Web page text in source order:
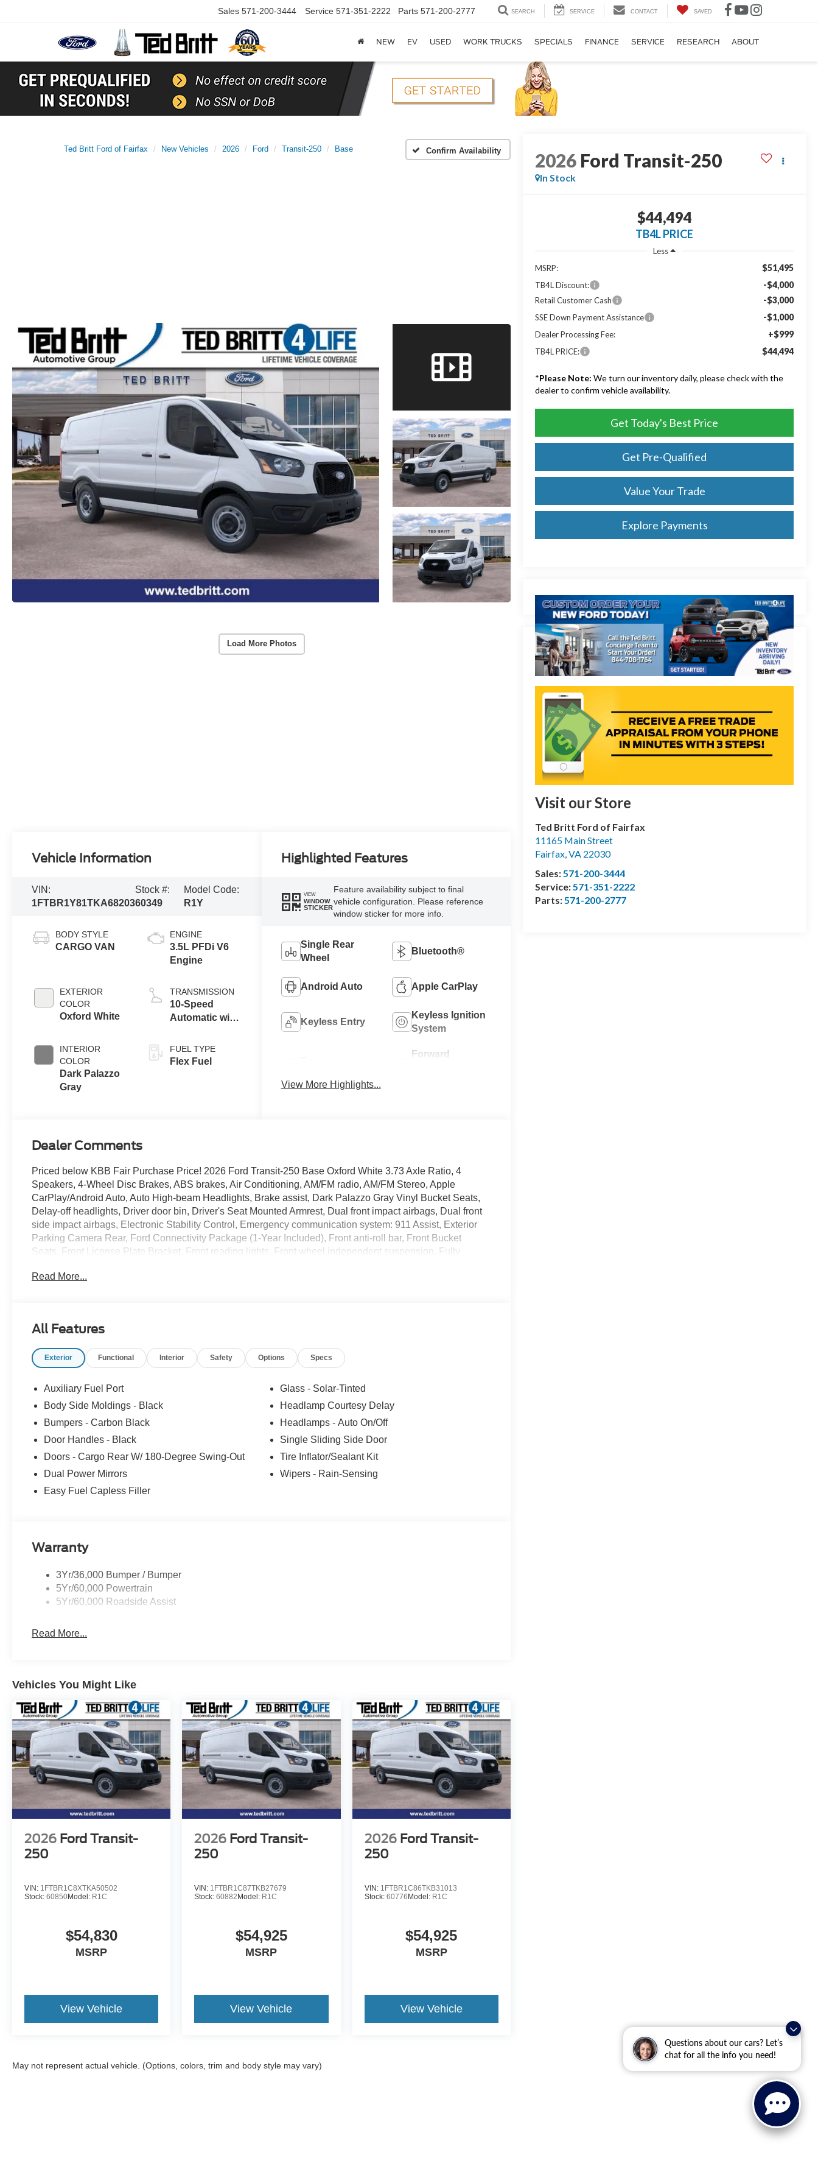
Questions about our cars? Let’s
chat for all the info you need!
Sales 571-200-3444 Service 571-351-2222 Parts 571-200-2777 SEARCH SERVICE CONTACT SAVED
NEW EV USED WORK TRUCKS SPECIALS FINANCE SERVICE RESEARCH ABOUT
Ted Britt Ford of Fairfax New Vehicles 2026 Ford Transit-250 Base Confirm Availability
Load More Photos
2026 Ford Transit-250
In Stock
$44,494
TB4L PRICE
Less
MSRP:
$51,495
TB4L Discount: -$4,000
Retail Customer Cash -$3,000
SSE Down Payment Assistance -$1,000
Dealer Processing Fee: +$999
TB4L PRICE: $44,494
*Please Note: We turn our inventory daily, please check with the
dealer to confirm vehicle availability.
Get Today's Best Price
Get Pre-Qualified
Value Your Trade
Explore Payments
Visit our Store
Ted Britt Ford of Fairfax
11165 Main Street
Fairfax,VA 22030
Sales:571-200-3444
Service:571-351-2222
Parts:571-200-2777
Vehicle Information
VIN:
1FTBR1Y81TKA68203
Stock #:
60349
Model Code:
R1Y
BODY STYLE
CARGO VAN
EXTERIOR
COLOR
Oxford White
INTERIOR
COLOR
Dark Palazzo
Gray
ENGINE
3.5L PFDi V6
Engine
TRANSMISSION
10-Speed
Automatic with
FUEL TYPE
Flex Fuel
Highlighted Features
VIEW
WINDOW
STICKER
Feature availability subject to final
vehicle configuration. Please reference
window sticker for more info.
Single Rear
Wheel
Bluetooth®
Android Auto Apple CarPlay
Keyless Entry
Keyless Ignition
System
Forward
View More Highlights...
Dealer Comments
Priced below KBB Fair Purchase Price! 2026 Ford Transit-250 Base Oxford White 3.73 Axle Ratio, 4
Speakers, 4-Wheel Disc Brakes, ABS brakes, Air Conditioning, AM/FM radio, AM/FM Stereo, Apple
CarPlay/Android Auto, Auto High-beam Headlights, Brake assist, Dark Palazzo Gray Vinyl Bucket Seats,
Delay-off headlights, Driver door bin, Driver's Seat Mounted Armrest, Dual front impact airbags, Dual front
side impact airbags, Electronic Stability Control, Emergency communication system: 911 Assist, Exterior
Parking Camera Rear, Ford Connectivity Package (1-Year Included), Front anti-roll bar, Front Bucket
Seats, Front License Plate Bracket, Front reading lights, Front wheel independent suspension, Fully
Navigation, Occupant sensing airbag, Order Code 101A, Overhead airbag, Panic alarm, Passenger
Traction control, Variably intermittent wipers, Vinyl Front Bucket Seats, Wheels: 16 Silver Steel with Black
Payment Assistance. Exp. 08/31/2026 $3000 - Retail Customer Cash. Exp. 09/30/2026
Read More...
All Features
Exterior Functional Interior Safety Options Specs
Auxiliary Fuel Port
Body Side Moldings - Black
Bumpers - Carbon Black
Door Handles - Black
Doors - Cargo Rear W/ 180-Degree Swing-Out
Dual Power Mirrors
Easy Fuel Capless Filler
Glass - Solar-Tinted
Headlamp Courtesy Delay
Headlamps - Auto On/Off
Single Sliding Side Door
Tire Inflator/Sealant Kit
Wipers - Rain-Sensing
Warranty
3Yr/36,000 Bumper / Bumper
5Yr/60,000 Powertrain
5Yr/60,000 Roadside Assist
Read More...
Vehicles You Might Like
2026 Ford Transit-
250
VIN: 1FTBR1C8XTKA50502
Stock: 60850Model: R1C
$54,830
MSRP
View Vehicle
2026 Ford Transit-
250
VIN: 1FTBR1C87TKB27679
Stock:60882 Model: R1C
$54,925
MSRP
View Vehicle
2026 Ford Transit-
250
VIN: 1FTBR1C86TKB31013
Stock: 60776 Model: R1C
$54,925
MSRP
View Vehicle
May not represent actual vehicle. (Options, colors, trim and body style may vary)